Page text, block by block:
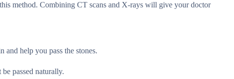
method. Combining CT scans and X-rays will give your doctor
and help you pass the stones.
passed naturally.